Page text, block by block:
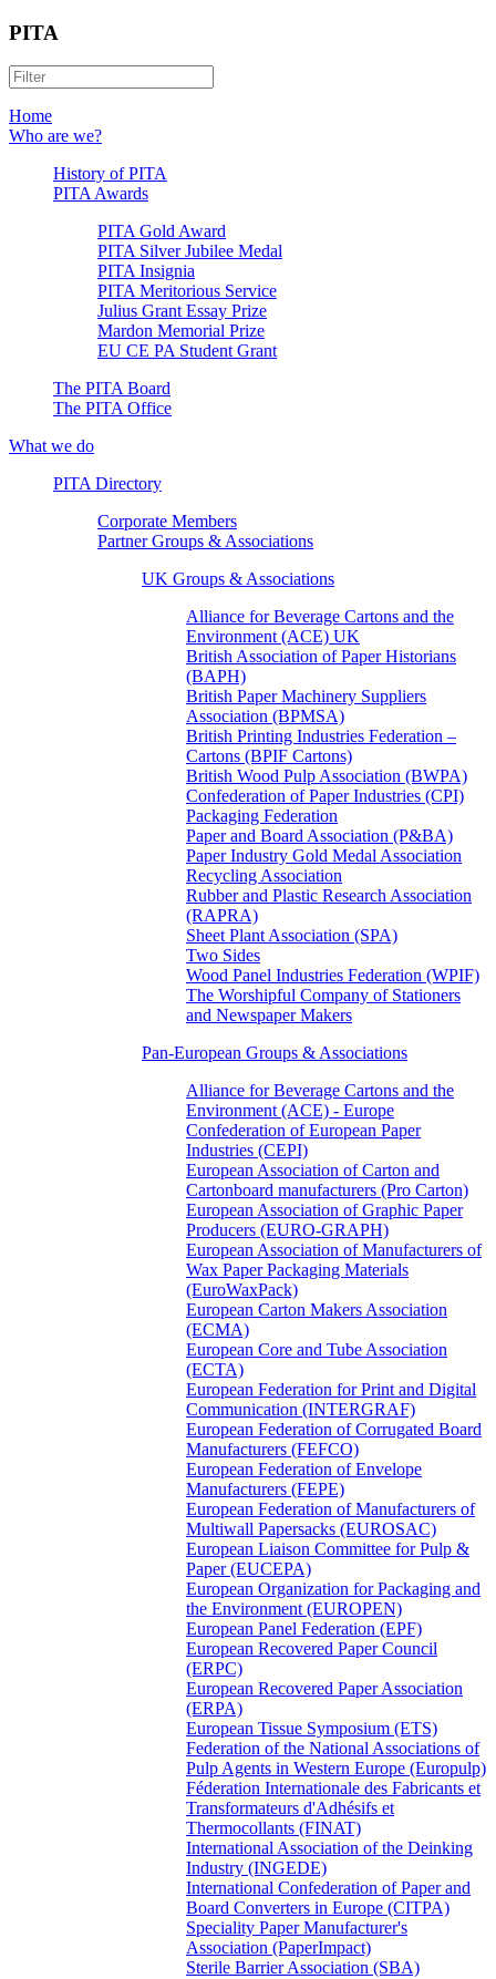
PITA
Home
Who are we?
History of PITA
PITA Awards
PITA Gold Award
PITA Silver Jubilee Medal
PITA Insignia
PITA Meritorious Service
Julius Grant Essay Prize
Mardon Memorial Prize
EU CE PA Student Grant
The PITA Board
The PITA Office
What we do
PITA Directory
Corporate Members
Partner Groups & Associations
UK Groups & Associations
Alliance for Beverage Cartons and the
Environment (ACE) UK
British Association of Paper Historians
(BAPH)
British Paper Machinery Suppliers
Association (BPMSA)
British Printing Industries Federation –
Cartons (BPIF Cartons)
British Wood Pulp Association (BWPA)
Confederation of Paper Industries (CPI)
Packaging Federation
Paper and Board Association (P&BA)
Paper Industry Gold Medal Association
Recycling Association
Rubber and Plastic Research Association
(RAPRA)
Sheet Plant Association (SPA)
Two Sides
Wood Panel Industries Federation (WPIF)
The Worshipful Company of Stationers
and Newspaper Makers
Pan-European Groups & Associations
Alliance for Beverage Cartons and the
Environment (ACE) - Europe
Confederation of European Paper
Industries (CEPI)
European Association of Carton and
Cartonboard manufacturers (Pro Carton)
European Association of Graphic Paper
Producers (EURO-GRAPH)
European Association of Manufacturers of
Wax Paper Packaging Materials
(EuroWaxPack)
European Carton Makers Association
(ECMA)
European Core and Tube Association
(ECTA)
European Federation for Print and Digital
Communication (INTERGRAF)
European Federation of Corrugated Board
Manufacturers (FEFCO)
European Federation of Envelope
Manufacturers (FEPE)
European Federation of Manufacturers of
Multiwall Papersacks (EUROSAC)
European Liaison Committee for Pulp &
Paper (EUCEPA)
European Organization for Packaging and
the Environment (EUROPEN)
European Panel Federation (EPF)
European Recovered Paper Council
(ERPC)
European Recovered Paper Association
(ERPA)
European Tissue Symposium (ETS)
Federation of the National Associations of
Pulp Agents in Western Europe (Europulp)
Féderation Internationale des Fabricants et
Transformateurs d'Adhésifs et
Thermocollants (FINAT)
International Association of the Deinking
Industry (INGEDE)
International Confederation of Paper and
Board Converters in Europe (CITPA)
Speciality Paper Manufacturer's
Association (PaperImpact)
Sterile Barrier Association (SBA)